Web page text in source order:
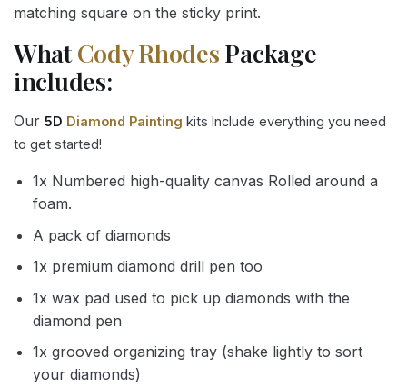
matching square on the sticky print.
WhatCody RhodesPackage
includes:
Our 5D Diamond Painting kits Include everything you need
to get started!
1x Numbered high-quality canvas Rolled around a
foam.
A pack of diamonds
1x premium diamond drill pen too
1x wax pad used to pick up diamonds with the
diamond pen
1x grooved organizing tray (shake lightly to sort
your diamonds)